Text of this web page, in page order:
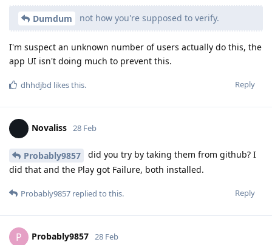
Dumdum not how you're supposed to verify.
I'm suspect an unknown number of users actually do this, the
app UI isn't doing much to prevent this.
Reply
dhhdjbd likes this.
Novaliss 28 Feb
Probably9857
did you try by taking them from github? I
did that and the Play got Failure, both installed.
Reply
Probably9857 replied to this.
P Probably9857 28 Feb